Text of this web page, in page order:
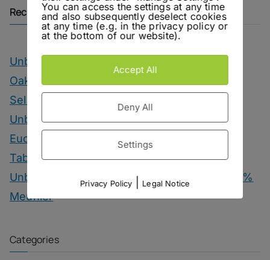
Recent Posts
Unbottled – OIAL Champagne Tasting
Oakwood – Chairman’s Reserve Master’s
Selection
Unbottled – Hofgut Falkenstein Krettnacher
Euchariusberg
Tab Dancer – Engel Juniper Uno Gin
Unbottled – Champagne Herbert & Co. 1000 %
Meunier
Categories
You can access the settings at any time
and also subsequently deselect cookies
at any time (e.g. in the privacy policy or
at the bottom of our website).
Accept All
Deny All
Settings
Privacy Policy Legal Notice